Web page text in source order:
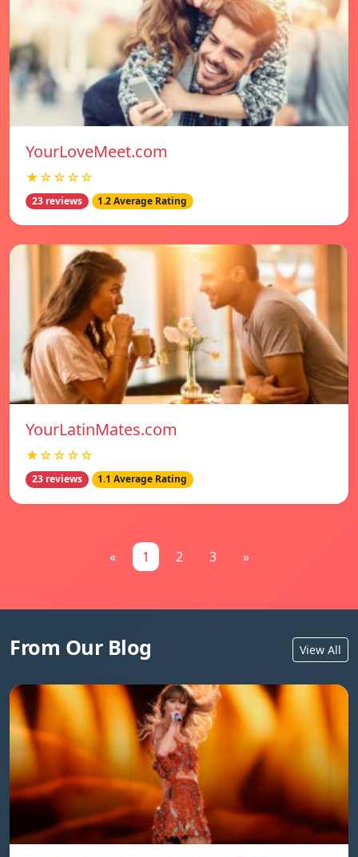
YourLoveMeet.com
★☆☆☆☆
23 reviews 1.2 Average Rating
YourLatinMates.com
★☆☆☆☆
23 reviews 1.1 Average Rating
« 1 2 3 »
From Our Blog View All